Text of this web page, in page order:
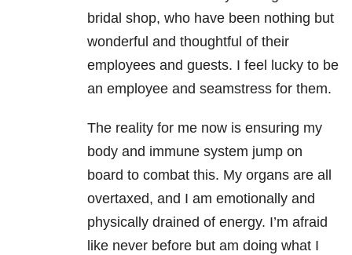
bridal shop, who have been nothing but
wonderful and thoughtful of their
employees and guests. I feel lucky to be
an employee and seamstress for them.
The reality for me now is ensuring my
body and immune system jump on
board to combat this. My organs are all
overtaxed, and I am emotionally and
physically drained of energy. I’m afraid
like never before but am doing what I